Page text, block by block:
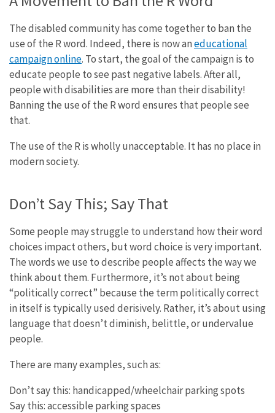
The disabled community has come together to ban the
use of the R word. Indeed, there is now aneducational
campaign online. To start, the goal of the campaign is to
educate people to see past negative labels. After all,
people with disabilities are more than their disability!
Banning the use of the R word ensures that people see
that.
The use of the R is wholly unacceptable. It has no place in
modern society.
Don’t Say This; Say That
Some people may struggle to understand how their word
choices impact others, but word choice is very important.
The words we use to describe people affects the way we
think about them. Furthermore, it’s not about being
“politically correct” because the term politically correct
in itself is typically used derisively. Rather, it’s about using
language that doesn’t diminish, belittle, or undervalue
people.
There are many examples, such as:
Don’t say this: handicapped/wheelchair parking spots
Say this: accessible parking spaces